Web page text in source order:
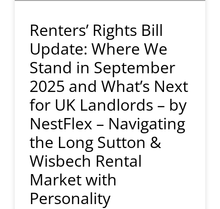
Renters’ Rights Bill
Update: Where We
Stand in September
2025 and What’s Next
for UK Landlords – by
NestFlex – Navigating
the Long Sutton &
Wisbech Rental
Market with
Personality